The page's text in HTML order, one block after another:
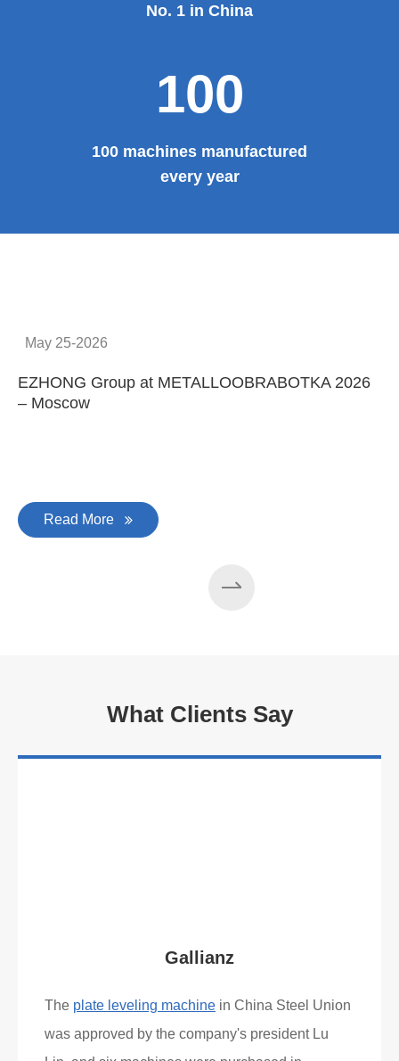
No. 1 in China
100
100 machines manufactured
every year
May 25-2026
EZHONG Group at METALLOOBRABOTKA 2026
– Moscow
Read More
What Clients Say
Gallianz
The plate leveling machine in China Steel Union
was approved by the company's president Lu